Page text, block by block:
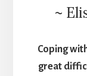
~
Coping
great